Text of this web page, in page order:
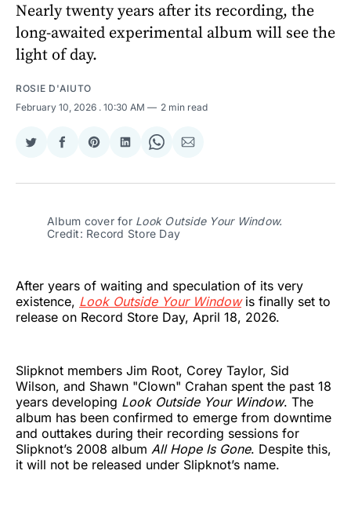
Nearly twenty years after its recording, the
long-awaited experimental album will see the
light of day.
ROSIE D'AIUTO
February 10, 2026 . 10:30 AM 2 min read
Share
Twitter
Share
Facebook
Share
Pinterest
Share
LinkedIn
Share
WhatsApp
Share
Email
Album cover for
Credit: Record Store Day
After years of waiting and speculation of its very
existence, Look Outside Your Windowis finally set to
release on Record Store Day, April 18, 2026.
Slipknot members Jim Root, Corey Taylor, Sid
Wilson, and Shawn "Clown" Crahan spent the past 18
years developing Look Outside Your Window. The
album has been confirmed to emerge from downtime
and outtakes during their recording sessions for
Slipknot’s 2008 album All Hope Is Gone. Despite this,
it will not be released under Slipknot’s name.